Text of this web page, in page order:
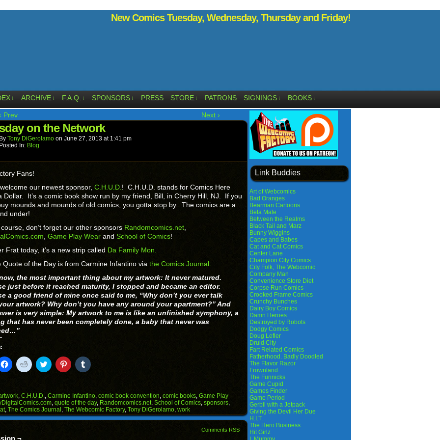
New Comics Tuesday, Wednesday, Thursday and Friday!
↓ ARCHIVE ↓ F.A.Q. ↓ SPONSORS ↓ PRESS STORE ↓ PATRONS SIGNINGS ↓ BOOKS ↓
Prev Next ›
on the Network
By Tony DiGerolamo on June 27, 2013 at 1:41 pm
Posted In: Blog
Fans!
our newest sponsor, C.H.U.D. ! C.H.U.D. stands for Comics Here
Dollar. It’s a comic book show run by my friend, Bill, in Cherry Hill, NJ. If you
mounds and mounds of old comics, you gotta stop by. The comics are a
under!
don’t forget our other sponsors Randomcomics.net
Game Play Wear and School of Comics!
Frat today, it’s a new strip called Da Family Mon.
Quote of the Day is from Carmine Infantino via the Comics Journal:
the most important thing about my artwork: It never matured.
just before it reached maturity, I stopped and became an editor.
a good friend of mine once said to me, “Why don’t you ever talk
artwork? Why don’t you have any around your apartment?” And
is very simple: My artwork to me is like an unfinished symphony, a
that has never been completely done, a baby that never was
Click
to
(Opens
in
new
window)
Click
to
(Opens
in
new
window)
Click
to
(Opens
in
new
window)
Click
to
(Opens
in
new
window)
Click
to
(Opens
in
new
window)
, C.H.U.D., Carmine Infantino, comic book convention, comic books, Game Play
, quote of the day, Randomcomics.net, School of Comics, sponsors,
, The Comics Journal , The Webcomic Factory, Tony DiGerolamo, work
Comments RSS
¬
Link Buddies
Art of Webcomics
Bad Oranges
Bearman Cartoons
Beta Male
Between the Realms
Black Tail and Marz
Bunny Wiggins
Capes and Babes
Cat and Cat Comics
Center Lane
Champion City Comics
City Folk, The Webcomic
Company Man
Convenience Store Diet
Corpse Run Comics
Crooked Frame Comics
Crunchy Bunches
Dairy Boy Comics
Damn Heroes
Destroyed by Robots
Dodgy Comics
Doug Lefler
Druid City
Fart Related Comics
Fatherhood. Badly Doodled
The Flavor Razor
Frownland
The Funnicks
Game Cupid
Games Finder
Game Period
Gerbil with a Jetpack
Giving the Devil Her Due
H.I.T.
The Hero Business
Hit Girlz